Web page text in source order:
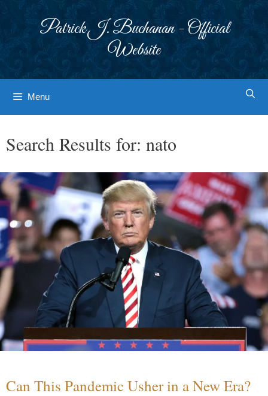
Patrick J. Buchanan - Official
Website
Menu
Search Results for: nato
Can This Pandemic Usher in a New Era?